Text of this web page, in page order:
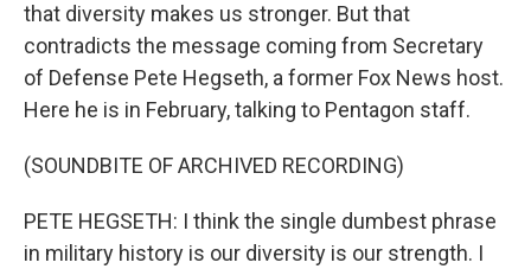
that diversity makes us stronger. But that
contradicts the message coming from Secretary
of Defense Pete Hegseth, a former Fox News host.
Here he is in February, talking to Pentagon staff.
(SOUNDBITE OF ARCHIVED RECORDING)
PETE HEGSETH: I think the single dumbest phrase
in military history is our diversity is our strength. I